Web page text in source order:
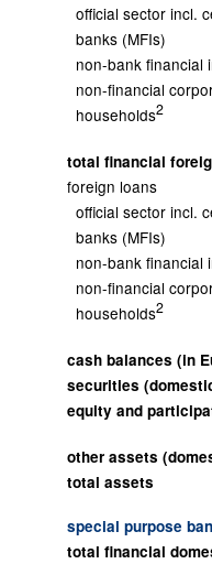
official sector incl.
banks (MFIs)
non-bank financial
non-financial
households2
total financial
foreign loans
official sector incl.
banks (MFIs)
non-bank financial
non-financial
households2
cash balances (in
securities
equity and
other assets
total assets
special purpose
total financial